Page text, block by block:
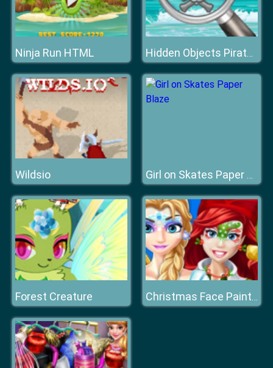
Ninja Run HTML Hidden Objects Pirate Treasure
Wildsio Girl on Skates Paper Blaze
Forest Creature Christmas Face Painting